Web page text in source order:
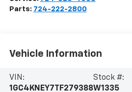
Parts: 724-222-2800
Vehicle Information
VIN:
1GC4KNEY7TF279388
Stock #:
W1335